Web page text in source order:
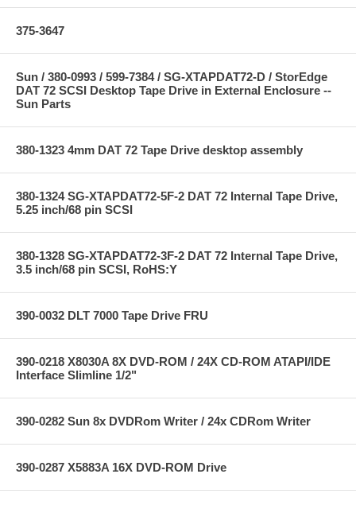
375-3647
Sun / 380-0993 / 599-7384 / SG-XTAPDAT72-D / StorEdge
DAT 72 SCSI Desktop Tape Drive in External Enclosure --
Sun Parts
380-1323 4mm DAT 72 Tape Drive desktop assembly
380-1324 SG-XTAPDAT72-5F-2 DAT 72 Internal Tape Drive,
5.25 inch/68 pin SCSI
380-1328 SG-XTAPDAT72-3F-2 DAT 72 Internal Tape Drive,
3.5 inch/68 pin SCSI, RoHS:Y
390-0032 DLT 7000 Tape Drive FRU
390-0218 X8030A 8X DVD-ROM / 24X CD-ROM ATAPI/IDE
Interface Slimline 1/2"
390-0282 Sun 8x DVDRom Writer / 24x CDRom Writer
390-0287 X5883A 16X DVD-ROM Drive